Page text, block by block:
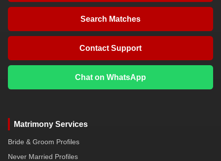
Search Matches
Contact Support
Chat on WhatsApp
Matrimony Services
Bride & Groom Profiles
Never Married Profiles